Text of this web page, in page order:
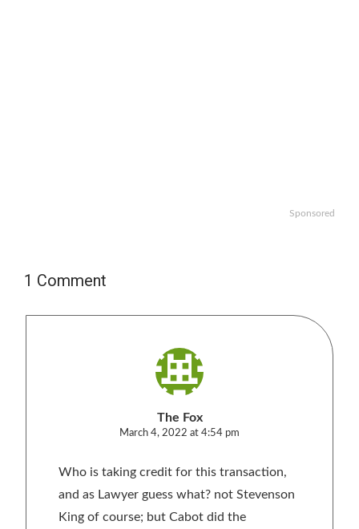
Sponsored
1 Comment
The Fox
March 4, 2022 at 4:54 pm
Who is taking credit for this transaction,
and as Lawyer guess what? not Stevenson
King of course; but Cabot did the